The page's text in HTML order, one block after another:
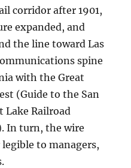
corridor after 1901,
expanded, and
the line toward Las
spine
with the Great
(Guide to the San
Lake Railroad
In turn, the wire
to managers,